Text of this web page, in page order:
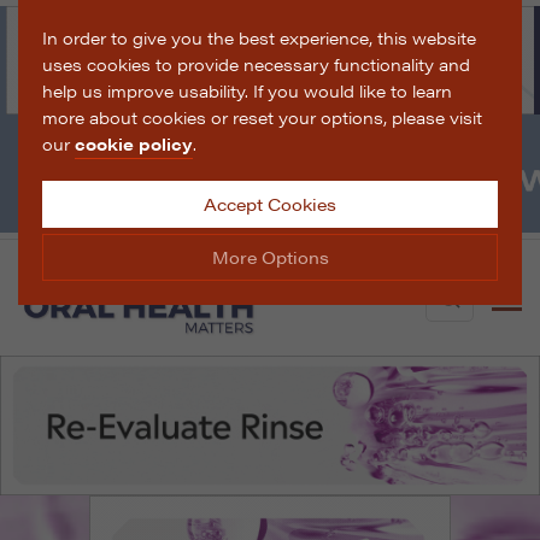
In order to give you the best experience, this website
uses cookies to provide necessary functionality and
help us improve usability. If you would like to learn
more about cookies or reset your options, please visit
ourcookie policy.
Accept Cookies
More Options
Manage Cookie Options
The options below enable you to choose which cookies
ALWAYS ON Info
correctly. They allow the basic features of the website,
Search